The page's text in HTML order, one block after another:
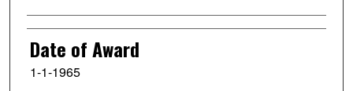
Date of Award
1-1-1965